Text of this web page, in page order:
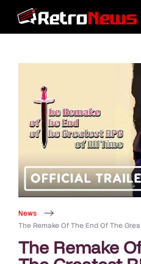
News
The Remake Of The End Of The
The Remake